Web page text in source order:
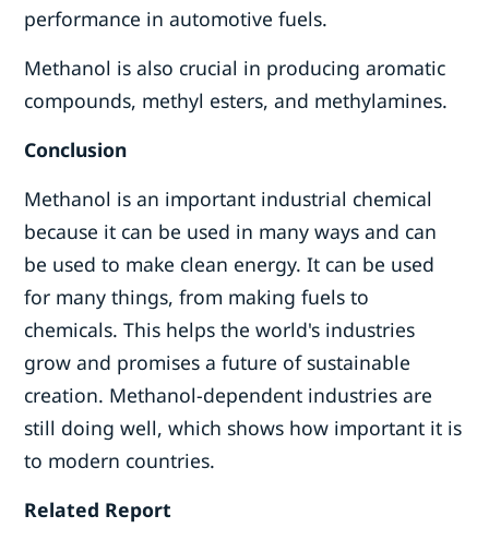
performance in automotive fuels.
Methanol is also crucial in producing aromatic
compounds, methyl esters, and methylamines.
Conclusion
Methanol is an important industrial chemical
because it can be used in many ways and can
be used to make clean energy. It can be used
for many things, from making fuels to
chemicals. This helps the world's industries
grow and promises a future of sustainable
creation. Methanol-dependent industries are
still doing well, which shows how important it is
to modern countries.
Related Report